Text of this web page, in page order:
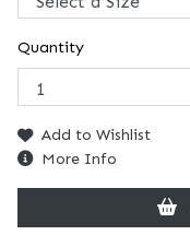
Quantity
Add to Wishlist
More Info